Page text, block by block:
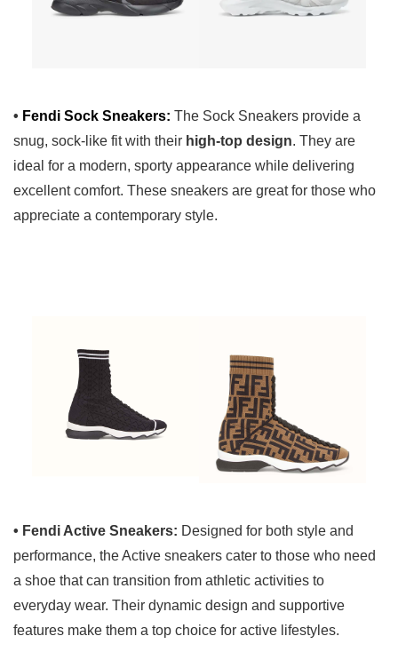
• Fendi Sock Sneakers: The Sock Sneakers provide a
snug, sock-like fit with their high-top design. They are
ideal for a modern, sporty appearance while delivering
excellent comfort. These sneakers are great for those who
appreciate a contemporary style.
• Fendi Active Sneakers: Designed for both style and
performance, the Active sneakers cater to those who need
a shoe that can transition from athletic activities to
everyday wear. Their dynamic design and supportive
features make them a top choice for active lifestyles.